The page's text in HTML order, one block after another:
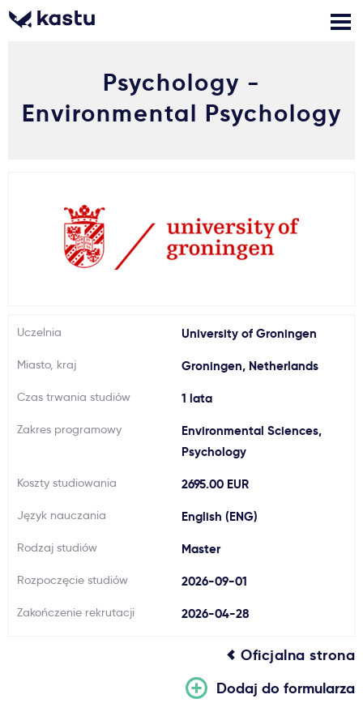
Formularz aplikacyjny
Bezpłatne konsultacje
Jak aplikować?
Usługi
Dlaczego Kastu?
Psychology -
Environmental Psychology
Uczelnia University of Groningen
Miasto, kraj Groningen, Netherlands
Czas trwania studiów 1 lata
Zakres programowy
Environmental Sciences,
Psychology
Koszty studiowania 2695.00 EUR
Język nauczania English (ENG)
Rodzaj studiów Master
Rozpoczęcie studiów 2026-09-01
Zakończenie rekrutacji 2026-04-28
Oficjalna strona
Dodaj do formularza